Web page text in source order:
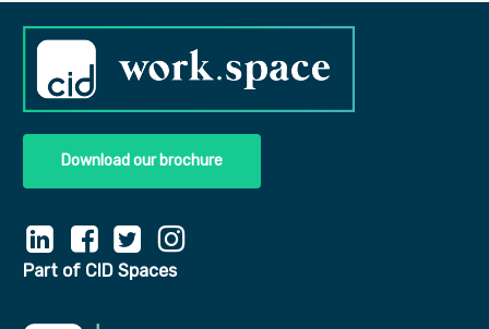
Download our brochure
Part of CID Spaces